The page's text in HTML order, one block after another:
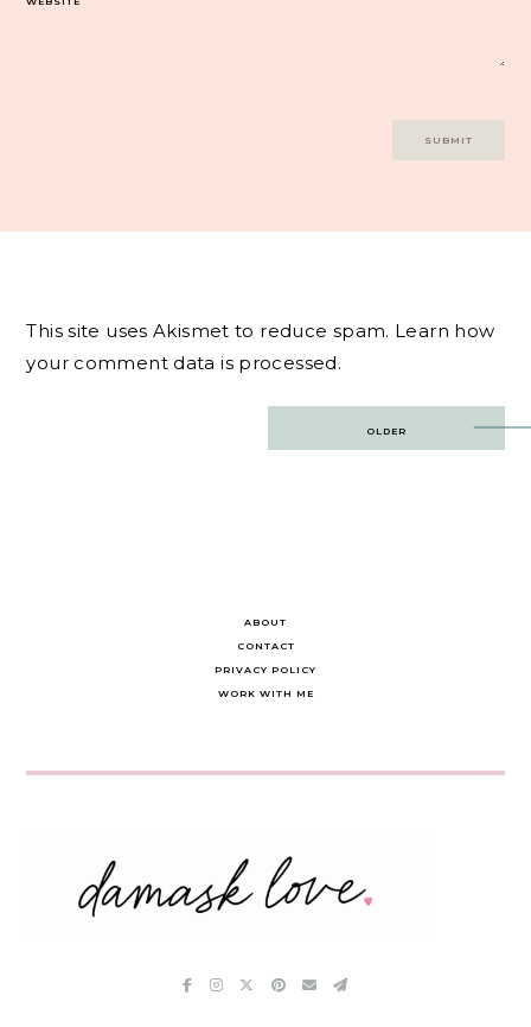
This site uses Akismet to reduce spam. Learn how
your comment data is processed.
OLDER
ABOUT
CONTACT
PRIVACY POLICY
WORK WITH ME